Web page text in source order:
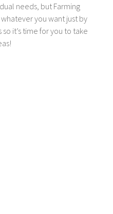
needs, but Farming
you want just by
it’s time for you to take